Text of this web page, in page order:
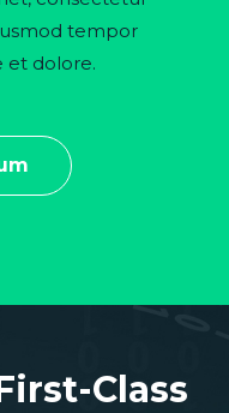
tempor
et dolore.
Class